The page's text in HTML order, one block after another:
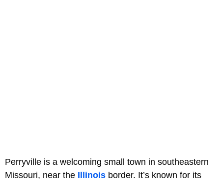
Perryville is a welcoming small town in southeastern
Missouri, near the Illinois border. It’s known for its